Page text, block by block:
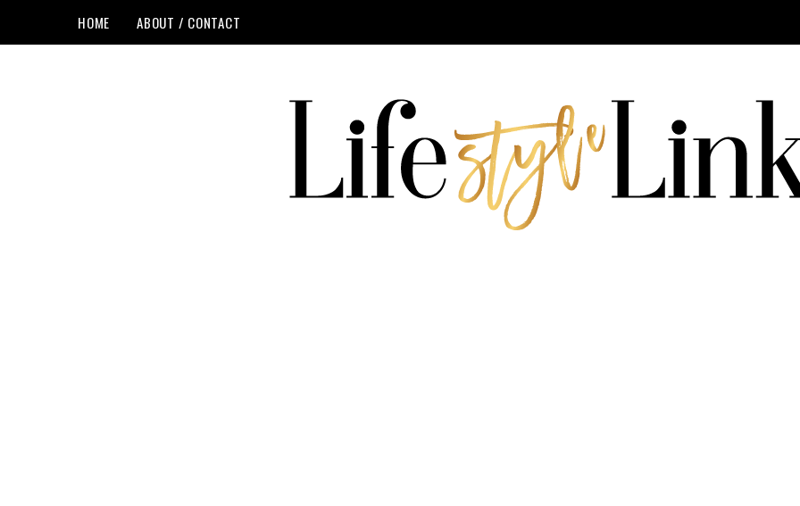
HOME ABOUT / CONTACT